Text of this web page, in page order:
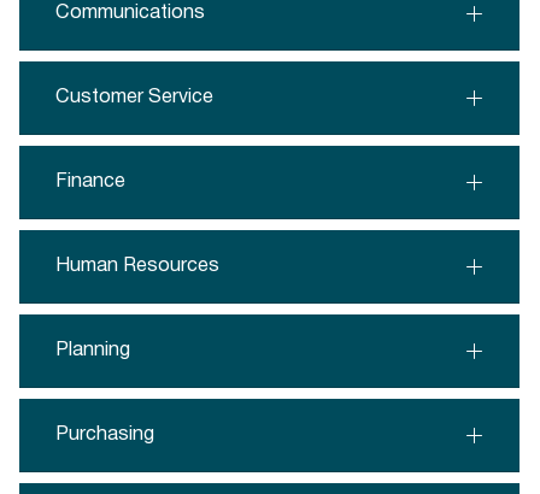
Communications
Customer Service
Finance
Human Resources
Planning
Purchasing